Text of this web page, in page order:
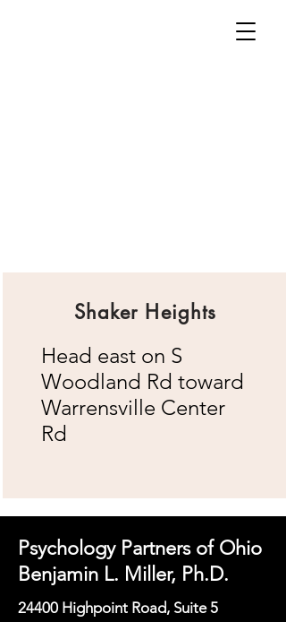
Shaker Heights
Head east on S
Woodland Rd toward
Warrensville Center
Rd
Psychology Partners of Ohio
Benjamin L. Miller, Ph.D.
24400 Highpoint Road, Suite 5